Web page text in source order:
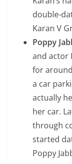
double-
Karan V
Poppy
and actor
for
a car
actually
her car.
through
started
Poppy